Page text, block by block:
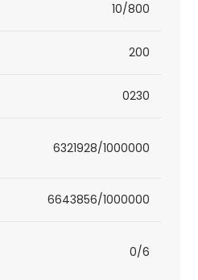
10/800
200
0230
6321928/1000000
6643856/1000000
0/6